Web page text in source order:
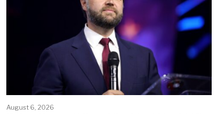
August 6, 2026